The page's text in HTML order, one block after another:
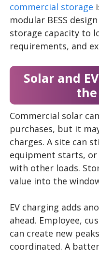
commercial storage
modular BESS
storage capacity to
requirements, and
Solar and
the
Commercial solar
purchases, but it
charges. A site can
equipment starts, or
with other loads.
value into the
EV charging adds
ahead. Employee,
can create new
coordinated. A